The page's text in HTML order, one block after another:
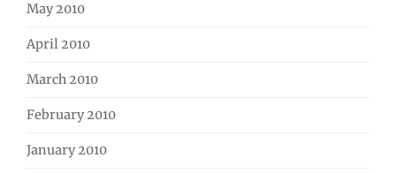
May 2010
April 2010
March 2010
February 2010
January 2010